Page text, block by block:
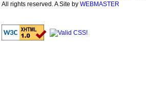
All rights reserved. A Site by WEBMASTER